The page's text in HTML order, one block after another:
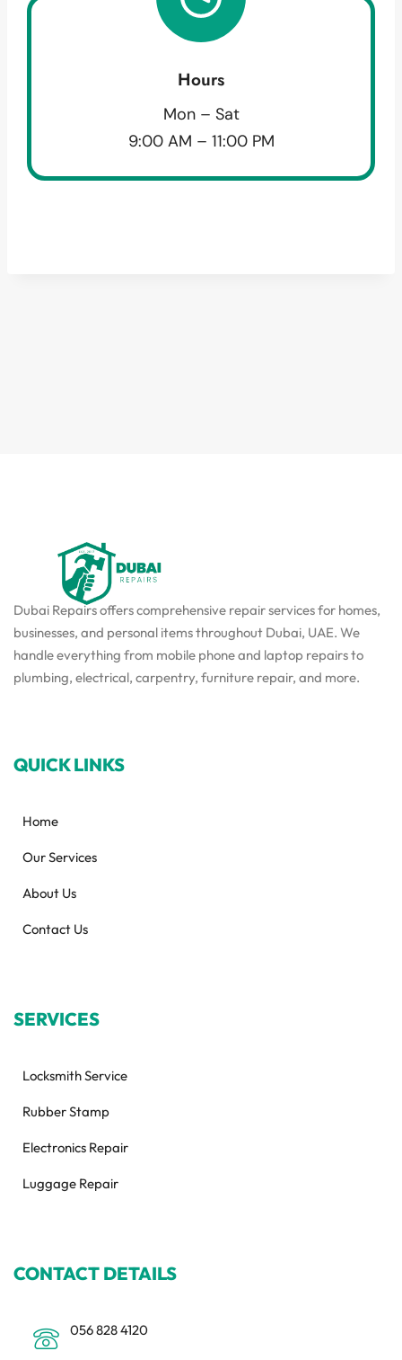
Hours
Mon – Sat
9:00 AM – 11:00 PM
Dubai Repairs offers comprehensive repair services for homes,
businesses, and personal items throughout Dubai, UAE. We
handle everything from mobile phone and laptop repairs to
plumbing, electrical, carpentry, furniture repair, and more.
QUICK LINKS
Home
Our Services
About Us
Contact Us
SERVICES
Locksmith Service
Rubber Stamp
Electronics Repair
Luggage Repair
CONTACT DETAILS
056 828 4120